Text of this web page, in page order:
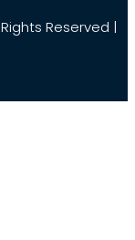
Reserved |